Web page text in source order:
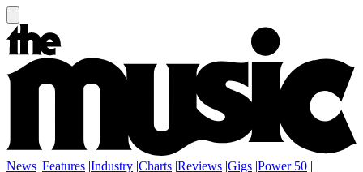
News |Features |Industry |Charts |Reviews |Gigs |Power 50 |